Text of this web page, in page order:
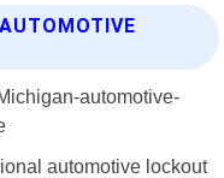
automotive lockout